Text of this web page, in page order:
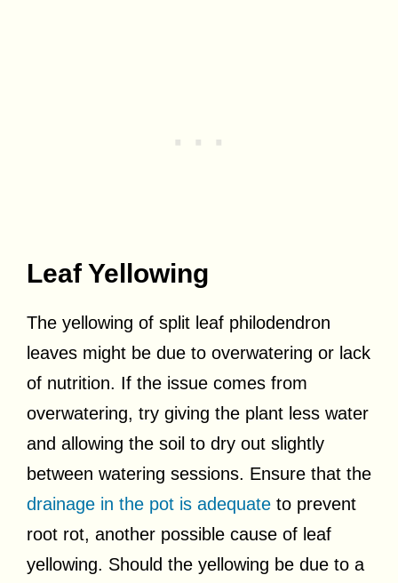
Leaf Yellowing
The yellowing of split leaf philodendron
leaves might be due to overwatering or lack
of nutrition. If the issue comes from
overwatering, try giving the plant less water
and allowing the soil to dry out slightly
between watering sessions. Ensure that the
drainage in the pot is adequate to prevent
root rot, another possible cause of leaf
yellowing. Should the yellowing be due to a